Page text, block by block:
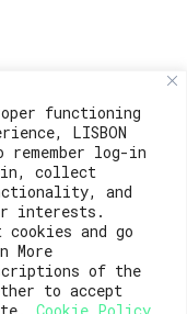
functioning
LISBON
remember log-in
in, collect
and
interests.
and go
of the
to accept
Cookie Policy
email us at:
email us